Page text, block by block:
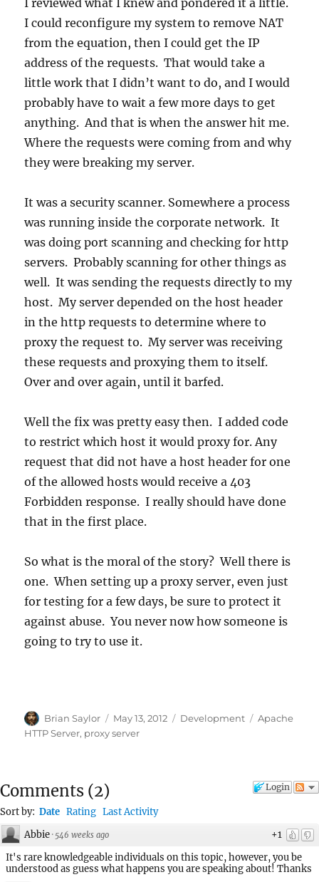
I reviewed what I knew and pondered it a little.
I could reconfigure my system to remove NAT
from the equation, then I could get the IP
address of the requests. That would take a
little work that I didn’t want to do, and I would
probably have to wait a few more days to get
anything. And that is when the answer hit me.
Where the requests were coming from and why
they were breaking my server.
It was a security scanner. Somewhere a process
was running inside the corporate network. It
was doing port scanning and checking for http
servers. Probably scanning for other things as
well. It was sending the requests directly to my
host. My server depended on the host header
in the http requests to determine where to
proxy the request to. My server was receiving
these requests and proxying them to itself.
Over and over again, until it barfed.
Well the fix was pretty easy then. I added code
to restrict which host it would proxy for. Any
request that did not have a host header for one
of the allowed hosts would receive a 403
Forbidden response. I really should have done
that in the first place.
So what is the moral of the story? Well there is
one. When setting up a proxy server, even just
for testing for a few days, be sure to protect it
against abuse. You never now how someone is
going to try to use it.
Author
Brian Saylor
Posted
on
May 13, 2012 Categories
Development Tags
Apache
HTTP Server, proxy server
Login
Comments (2)
Sort by: Date Rating Last Activity
+1
Abbie · 546 weeks ago
It's rare knowledgeable individuals on this topic, however, you be
understood as guess what happens you are speaking about! Thanks